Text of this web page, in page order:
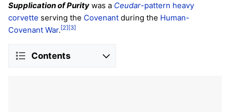
Supplication of Purity was a Ceudar-pattern heavy
corvette serving the Covenant during the Human-
Covenant War. [2] [3]
Contents